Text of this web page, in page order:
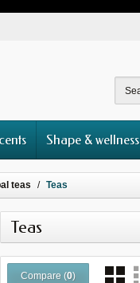
Shape & wellness
teas Teas
Teas
Compare (0)